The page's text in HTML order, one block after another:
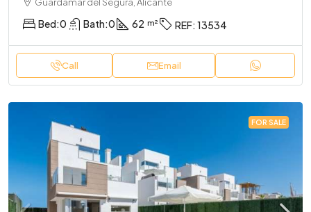
Bed:0 Bath:0 62 REF: 13534
Call Email
FOR SALE